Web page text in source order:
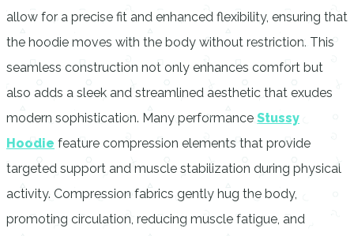
allow for a precise fit and enhanced flexibility, ensuring that
the hoodie moves with the body without restriction. This
seamless construction not only enhances comfort but
also adds a sleek and streamlined aesthetic that exudes
modern sophistication. Many performance Stussy
Hoodie feature compression elements that provide
targeted support and muscle stabilization during physical
activity. Compression fabrics gently hug the body,
promoting circulation, reducing muscle fatigue, and